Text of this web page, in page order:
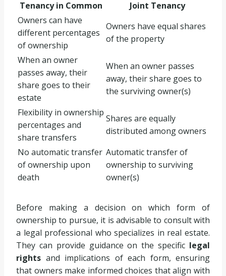
Tenancy in Common
Joint Tenancy
Owners can have
different percentages
of ownership
Owners have equal shares
of the property
When an owner
passes away, their
share goes to their
estate
When an owner passes
away, their share goes to
the surviving owner(s)
Flexibility in ownership
percentages and
share transfers
Shares are equally
distributed among owners
No automatic transfer
of ownership upon
death
Automatic transfer of
ownership to surviving
owner(s)
Before making a decision on which form of
ownership to pursue, it is advisable to consult with
a legal professional who specializes in real estate.
They can provide guidance on the specific legal
rights and implications of each form, ensuring
that owners make informed choices that align with